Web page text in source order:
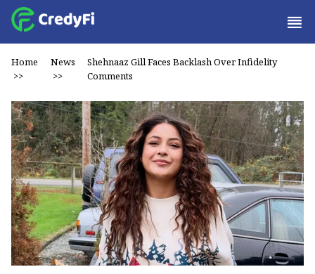
Home
>>
News
>>
Shehnaaz Gill Faces Backlash Over Infidelity
Comments